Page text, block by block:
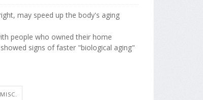
may speed up the body's aging
people who owned their home
signs of faster "biological aging"